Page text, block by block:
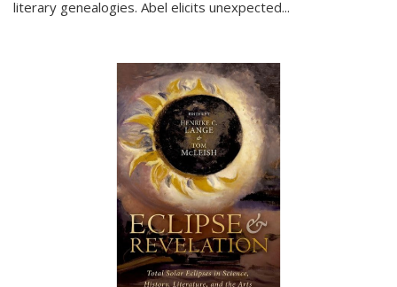
literary genealogies. Abel elicits unexpected...